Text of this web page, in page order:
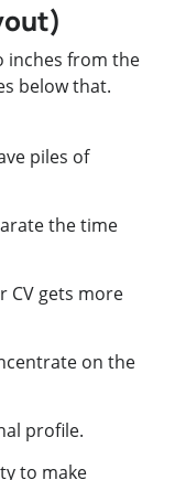
inches from the
below that.
piles of
the time
CV gets more
on the
profile.
to make